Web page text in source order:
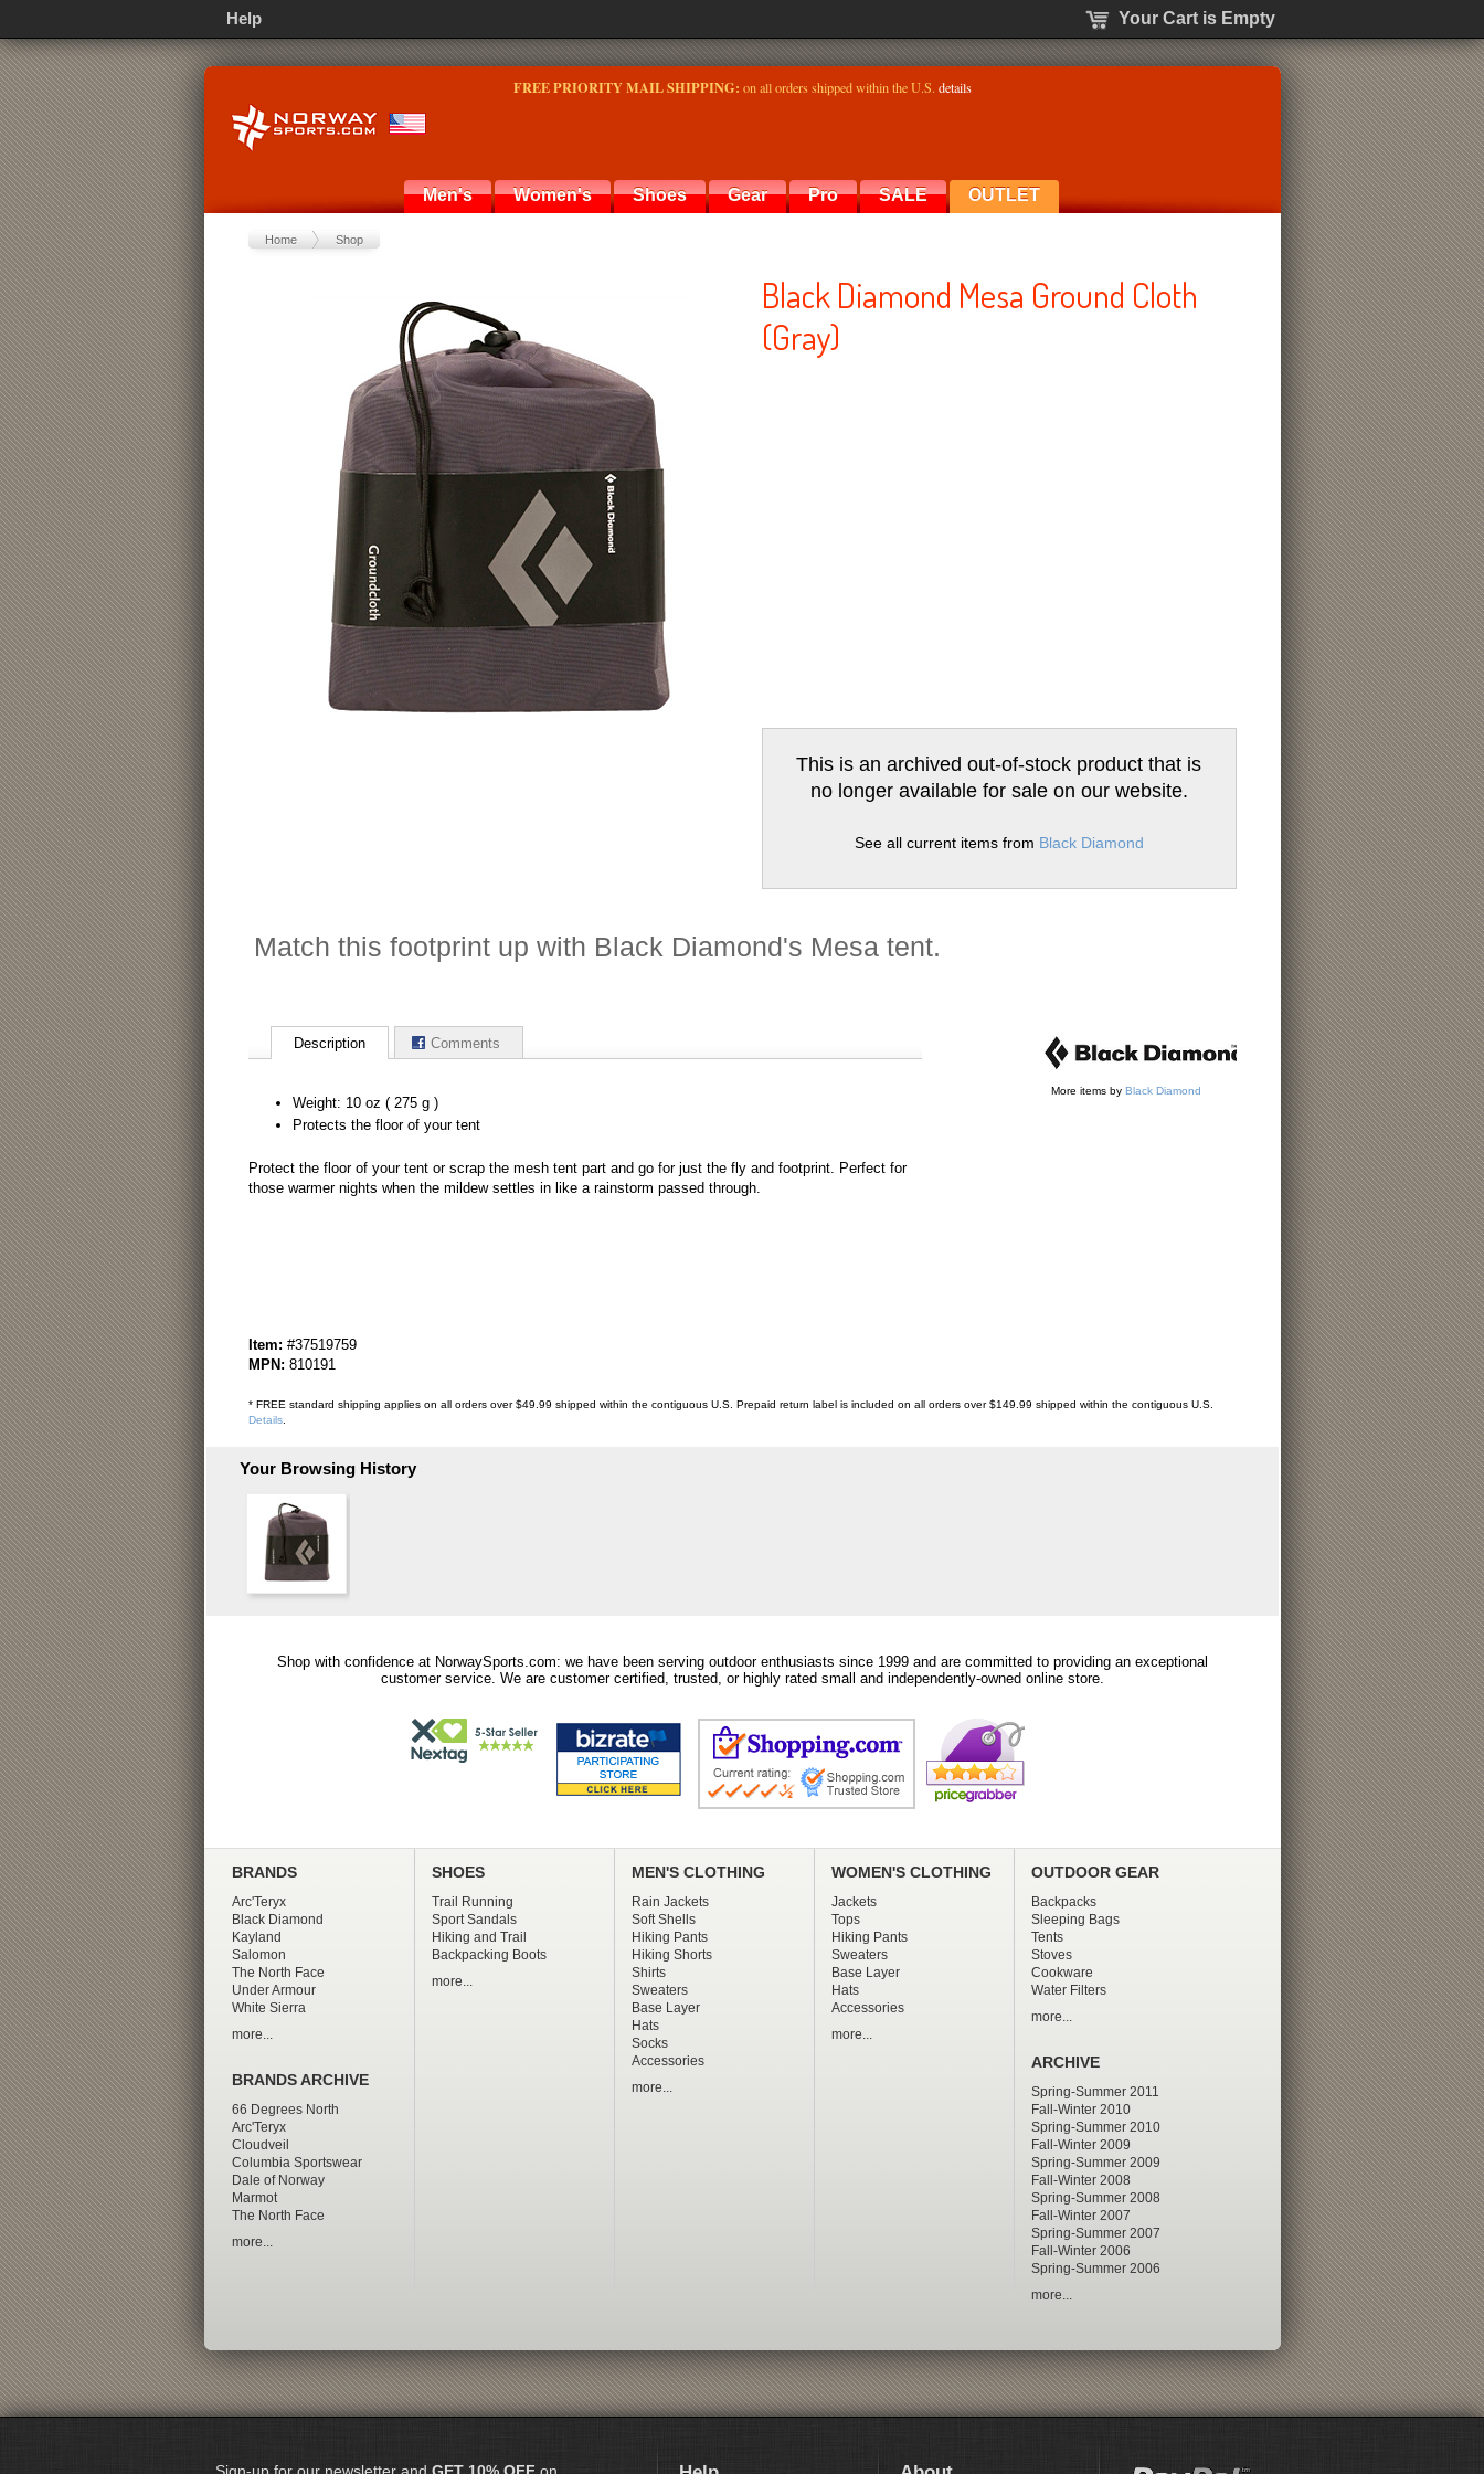
FREE PRIORITY MAIL SHIPPING: on all orders shipped within the U.S. details
Men's Women's Shoes Gear Pro SALE OUTLET
Home Shop
Black Diamond Mesa Ground Cloth
(Gray)
This is an archived out-of-stock product that is
no longer available for sale on our website.
See all current items from Black Diamond
Match this footprint up with Black Diamond's Mesa tent.
Description Comments
Weight: 10 oz ( 275 g )
Protects the floor of your tent
Protect the floor of your tent or scrap the mesh tent part and go for just the fly and footprint. Perfect for
those warmer nights when the mildew settles in like a rainstorm passed through.
More items by Black Diamond
Item: #37519759
MPN: 810191
* FREE standard shipping applies on all orders over $49.99 shipped within the contiguous U.S. Prepaid return label is included on all orders over $149.99 shipped within the contiguous U.S.
Details.
Your Browsing History
Shop with confidence at NorwaySports.com: we have been serving outdoor enthusiasts since 1999 and are committed to providing an exceptional
customer service. We are customer certified, trusted, or highly rated small and independently-owned online store.
BRANDS
Arc'Teryx
Black Diamond
Kayland
Salomon
The North Face
Under Armour
White Sierra
more...
BRANDS ARCHIVE
66 Degrees North
Arc'Teryx
Cloudveil
Columbia Sportswear
Dale of Norway
Marmot
The North Face
more...
SHOES
Trail Running
Sport Sandals
Hiking and Trail
Backpacking Boots
more...
MEN'S CLOTHING
Rain Jackets
Soft Shells
Hiking Pants
Hiking Shorts
Shirts
Sweaters
Base Layer
Hats
Socks
Accessories
more...
WOMEN'S CLOTHING
Jackets
Tops
Hiking Pants
Sweaters
Base Layer
Hats
Accessories
more...
OUTDOOR GEAR
Backpacks
Sleeping Bags
Tents
Stoves
Cookware
Water Filters
more...
ARCHIVE
Spring-Summer 2011
Fall-Winter 2010
Spring-Summer 2010
Fall-Winter 2009
Spring-Summer 2009
Fall-Winter 2008
Spring-Summer 2008
Fall-Winter 2007
Spring-Summer 2007
Fall-Winter 2006
Spring-Summer 2006
more...
Help Your Cart is Empty